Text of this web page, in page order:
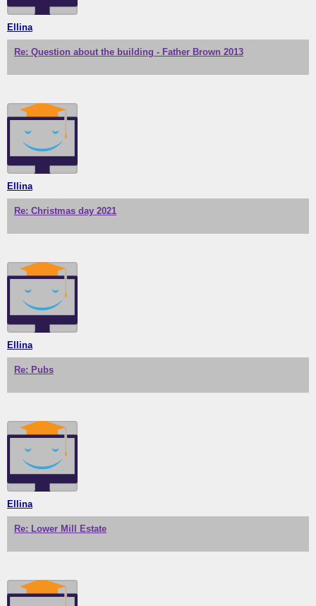
Ellina
Re: Question about the building - Father Brown 2013
Ellina
Re: Christmas day 2021
Ellina
Re: Pubs
Ellina
Re: Lower Mill Estate